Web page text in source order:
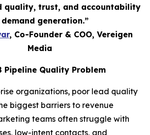
quality, trust, and accountability
demand generation.”
, Co-Founder & COO, Vereigen
Media
Pipeline Quality Problem
organizations, poor lead quality
biggest barriers to revenue
teams often struggle with
low-intent contacts, and